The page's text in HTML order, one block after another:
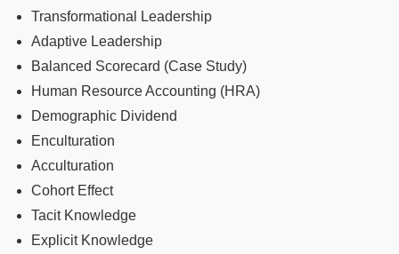
Transformational Leadership
Adaptive Leadership
Balanced Scorecard (Case Study)
Human Resource Accounting (HRA)
Demographic Dividend
Enculturation
Acculturation
Cohort Effect
Tacit Knowledge
Explicit Knowledge